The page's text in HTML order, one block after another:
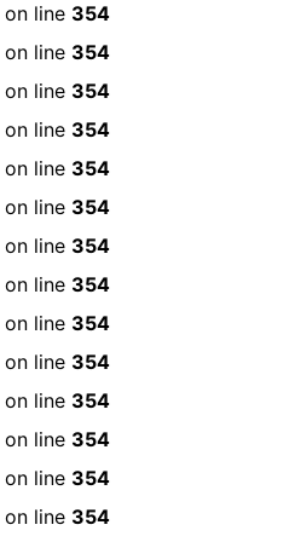
on line 354
on line 354
on line 354
on line 354
on line 354
on line 354
on line 354
on line 354
on line 354
on line 354
on line 354
on line 354
on line 354
on line 354